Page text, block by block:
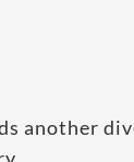
another